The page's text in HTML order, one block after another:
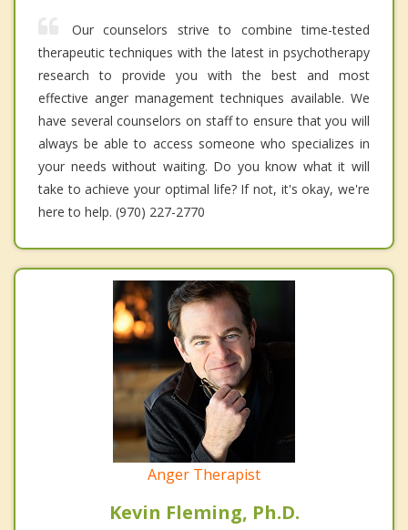
Our counselors strive to combine time-tested
therapeutic techniques with the latest in psychotherapy
research to provide you with the best and most
effective anger management techniques available. We
have several counselors on staff to ensure that you will
always be able to access someone who specializes in
your needs without waiting. Do you know what it will
take to achieve your optimal life? If not, it's okay, we're
here to help. (970) 227-2770
Anger Therapist
Kevin Fleming, Ph.D.